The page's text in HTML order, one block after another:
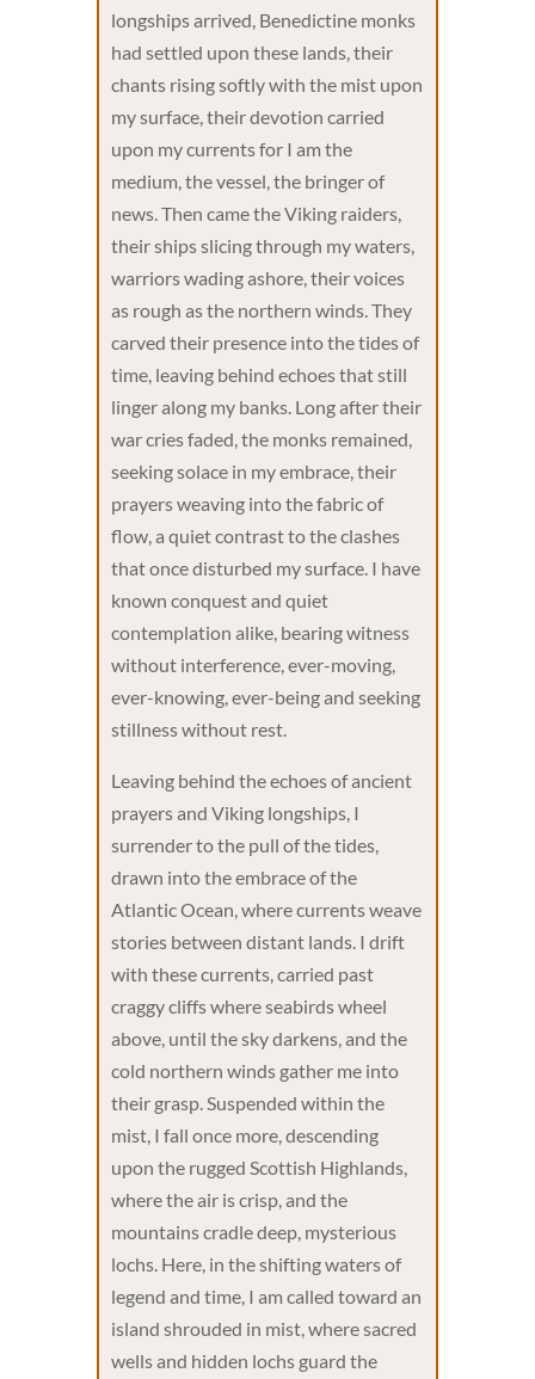
longships arrived, Benedictine monks
had settled upon these lands, their
chants rising softly with the mist upon
my surface, their devotion carried
upon my currents for I am the
medium, the vessel, the bringer of
news. Then came the Viking raiders,
their ships slicing through my waters,
warriors wading ashore, their voices
as rough as the northern winds. They
carved their presence into the tides of
time, leaving behind echoes that still
linger along my banks. Long after their
war cries faded, the monks remained,
seeking solace in my embrace, their
prayers weaving into the fabric of
flow, a quiet contrast to the clashes
that once disturbed my surface. I have
known conquest and quiet
contemplation alike, bearing witness
without interference, ever-moving,
ever-knowing, ever-being and seeking
stillness without rest.
Leaving behind the echoes of ancient
prayers and Viking longships, I
surrender to the pull of the tides,
drawn into the embrace of the
Atlantic Ocean, where currents weave
stories between distant lands. I drift
with these currents, carried past
craggy cliffs where seabirds wheel
above, until the sky darkens, and the
cold northern winds gather me into
their grasp. Suspended within the
mist, I fall once more, descending
upon the rugged Scottish Highlands,
where the air is crisp, and the
mountains cradle deep, mysterious
lochs. Here, in the shifting waters of
legend and time, I am called toward an
island shrouded in mist, where sacred
wells and hidden lochs guard the